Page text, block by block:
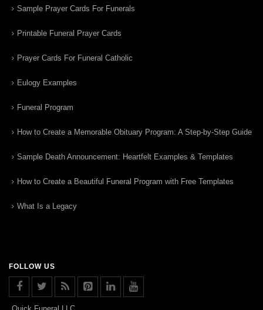
Sample Prayer Cards For Funerals
Printable Funeral Prayer Cards
Prayer Cards For Funeral Catholic
Eulogy Examples
Funeral Program
How to Create a Memorable Obituary Program: A Step-by-Step Guide
Sample Death Announcement: Heartfelt Examples & Templates
How to Create a Beautiful Funeral Program with Free Templates
What Is a Legacy
FOLLOW US